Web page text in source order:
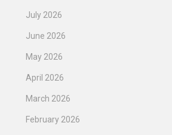
July 2026
June 2026
May 2026
April 2026
March 2026
February 2026